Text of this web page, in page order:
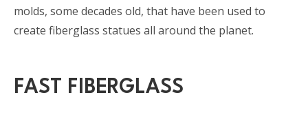
molds, some decades old, that have been used to
create fiberglass statues all around the planet.
FAST FIBERGLASS